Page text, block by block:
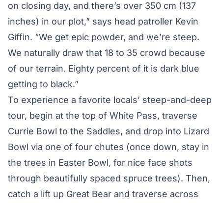
on closing day, and there’s over 350 cm (137
inches) in our plot,” says head patroller Kevin
Giffin. “We get epic powder, and we’re steep.
We naturally draw that 18 to 35 crowd because
of our terrain. Eighty percent of it is dark blue
getting to black.”
To experience a favorite locals’ steep-and-deep
tour, begin at the top of White Pass, traverse
Currie Bowl to the Saddles, and drop into Lizard
Bowl via one of four chutes (once down, stay in
the trees in Easter Bowl, for nice face shots
through beautifully spaced spruce trees). Then,
catch a lift up Great Bear and traverse across